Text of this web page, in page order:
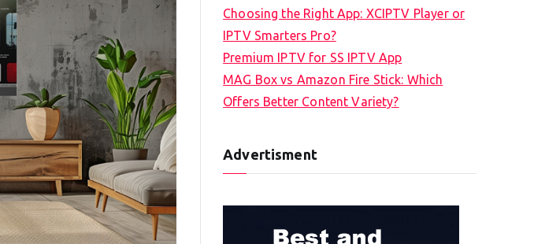
Choosing the Right App: XCIPTV Player or
IPTV Smarters Pro?
Premium IPTV for SS IPTV App
MAG Box vs Amazon Fire Stick: Which
Offers Better Content Variety?
Advertisment